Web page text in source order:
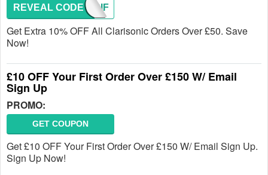
CLARIF
REVEAL CODE
Get Extra 10% OFF All Clarisonic Orders Over £50. Save
Now!
£10 OFF Your First Order Over £150 W/ Email
Sign Up
PROMO:
GET COUPON
Get £10 OFF Your First Order Over £150 W/ Email Sign Up.
Sign Up Now!